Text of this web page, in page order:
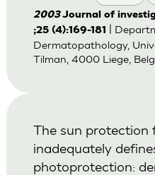
2003Journal of
;25 (4):169-181
|
Dermatopathology,
Tilman, 4000 Liege,
The sun protection
inadequately
photoprotection: